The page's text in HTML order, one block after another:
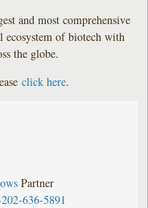
and most comprehensive
ecosystem of biotech with
the globe.
click here.
Partner
636-5891